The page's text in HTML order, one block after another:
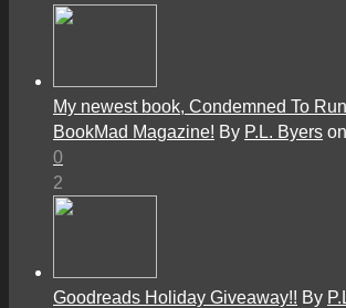
My newest book, Condemned To
BookMad Magazine! By P.L. Byers
0
2
Goodreads Holiday Giveaway!! By